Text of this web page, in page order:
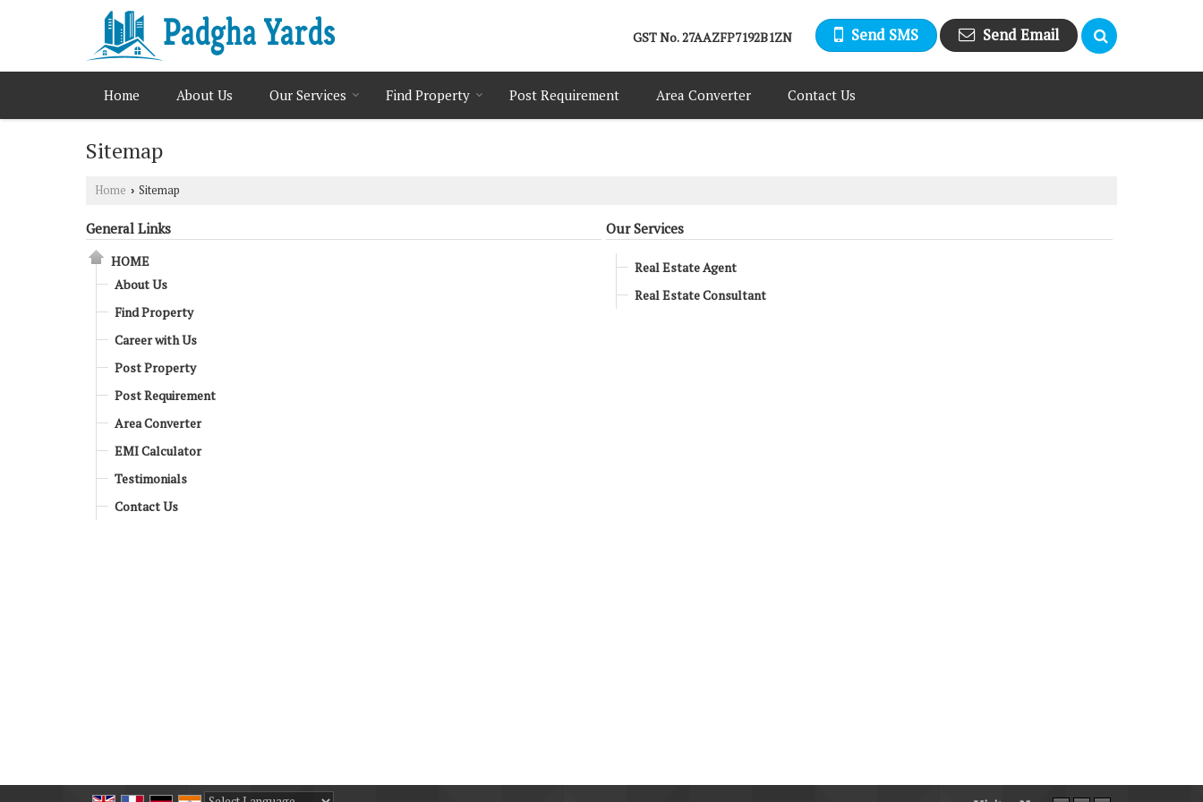
GST No.27AAZFP7192B1ZN Send SMS Send Email
Home About Us Our Services Find Property Post Requirement Area Converter Contact Us
Sitemap
Home › Sitemap
General Links
HOME
About Us
Find Property
Career with Us
Post Property
Post Requirement
Area Converter
EMI Calculator
Testimonials
Contact Us
Our Services
Real Estate Agent
Real Estate Consultant